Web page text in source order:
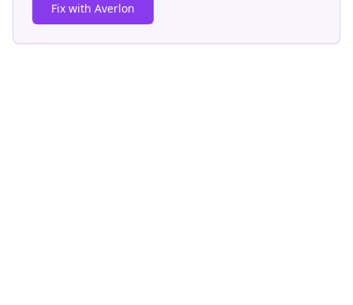
Fix with Averlon